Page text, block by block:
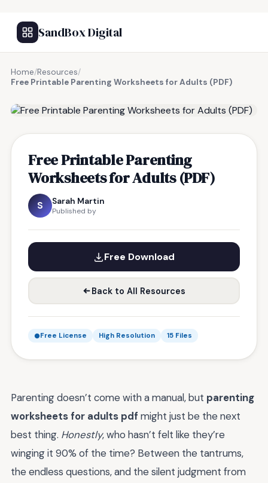
SandBox Digital
Home/Resources/
Free Printable Parenting Worksheets for Adults (PDF)
Free Printable Parenting
Worksheets for Adults (PDF)
S Sarah Martin
Published by
Free Download
Back to All Resources
Free License High Resolution 15 Files
Parenting doesn’t come with a manual, but parenting
worksheets for adults pdf might just be the next
best thing. Honestly, who hasn’t felt like they’re
winging it 90% of the time? Between the tantrums,
the endless questions, and the silent judgment from